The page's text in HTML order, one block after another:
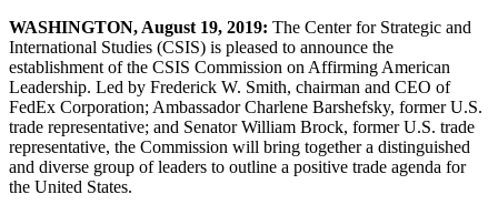
WASHINGTON, August 19, 2019: The Center for Strategic and
International Studies (CSIS) is pleased to announce the
establishment of the CSIS Commission on Affirming American
Leadership. Led by Frederick W. Smith, chairman and CEO of
FedEx Corporation; Ambassador Charlene Barshefsky, former U.S.
trade representative; and Senator William Brock, former U.S. trade
representative, the Commission will bring together a distinguished
and diverse group of leaders to outline a positive trade agenda for
the United States.